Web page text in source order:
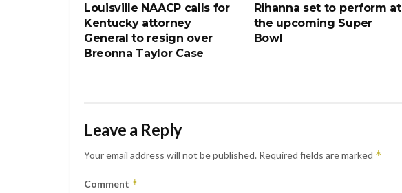
Louisville NAACP calls for
Kentucky attorney
General to resign over
Breonna Taylor Case
Rihanna set to perform at
the upcoming Super
Bowl
Leave a Reply
Your email address will not be published. Required fields are marked *
Comment *